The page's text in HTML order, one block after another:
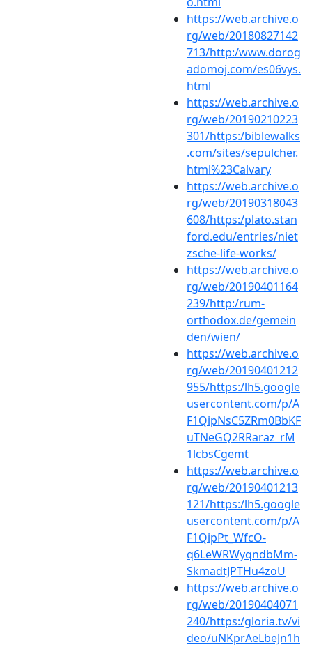
https://web.archive.o
rg/web/20180827142
713/http:/www.dorog
adomoj.com/es06vys.
html
https://web.archive.o
rg/web/20190210223
301/https:/biblewalks
.com/sites/sepulcher.
html%23Calvary
https://web.archive.o
rg/web/20190318043
608/https:/plato.stan
ford.edu/entries/niet
zsche-life-works/
https://web.archive.o
rg/web/20190401164
239/http:/rum-
orthodox.de/gemein
den/wien/
https://web.archive.o
rg/web/20190401212
955/https:/lh5.google
usercontent.com/p/A
F1QipNsC5ZRm0BbKF
uTNeGQ2RRaraz_rM
1lcbsCgemt
https://web.archive.o
rg/web/20190401213
121/https:/lh5.google
usercontent.com/p/A
F1QipPt_WfcO-
q6LeWRWyqndbMm-
SkmadtJPTHu4zoU
https://web.archive.o
rg/web/20190404071
240/https:/gloria.tv/vi
deo/uNKprAeLbeJn1h